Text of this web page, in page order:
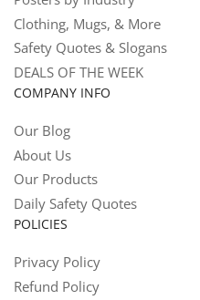
Clothing, Mugs, & More
Safety Quotes & Slogans
DEALS OF THE WEEK
COMPANY INFO
Our Blog
About Us
Our Products
Daily Safety Quotes
POLICIES
Privacy Policy
Refund Policy